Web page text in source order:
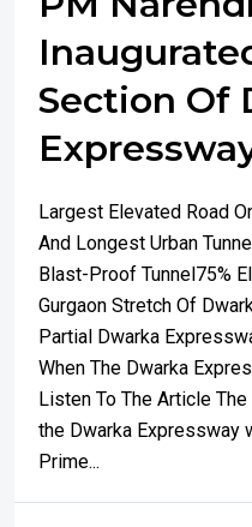
Section Of
Largest Elevated Road
And Longest Urban
Blast-Proof Tunnel75%
Gurgaon Stretch Of
Partial Dwarka
When The Dwarka
Listen To The Article
the Dwarka Expressway
Prime...